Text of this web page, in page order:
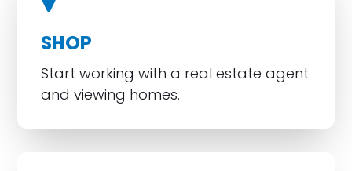
SHOP
Start working with a real estate agent
and viewing homes.